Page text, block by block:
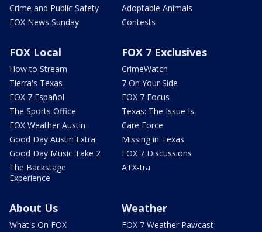
Crime and Public Safety
FOX News Sunday
Adoptable Animals
Contests
FOX Local
How to Stream
Tierra's Texas
FOX 7 Español
The Sports Office
FOX Weather Austin
Good Day Austin Extra
Good Day Music Take 2
The Backstage
Experience
FOX 7 Exclusives
CrimeWatch
7 On Your Side
FOX 7 Focus
Texas: The Issue Is
Care Force
Missing in Texas
FOX 7 Discussions
ATX-tra
About Us
What's On FOX
Weather
FOX 7 Weather Pawcast